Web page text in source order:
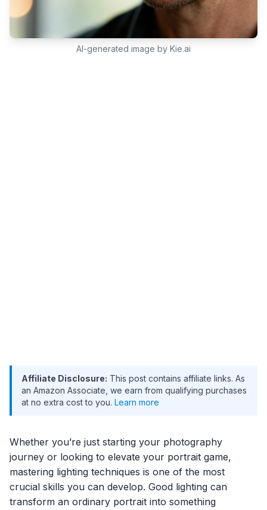
AI-generated image by Kie.ai
Affiliate Disclosure: This post contains affiliate links. As
an Amazon Associate, we earn from qualifying purchases
at no extra cost to you. Learn more
Whether you’re just starting your photography
journey or looking to elevate your portrait game,
mastering lighting techniques is one of the most
crucial skills you can develop. Good lighting can
transform an ordinary portrait into something